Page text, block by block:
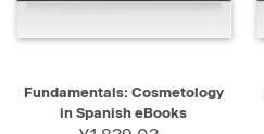
Fundamentals: Cosmetology
in Spanish eBooks